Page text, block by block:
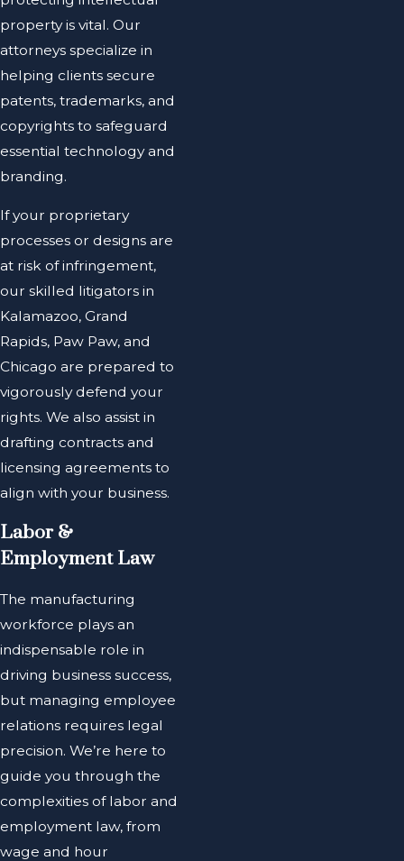
property is vital. Our
attorneys specialize in
helping clients secure
patents, trademarks, and
copyrights to safeguard
essential technology and
branding.
If your proprietary
processes or designs are
at risk of infringement,
our skilled litigators in
Kalamazoo, Grand
Rapids, Paw Paw, and
Chicago are prepared to
vigorously defend your
rights. We also assist in
drafting contracts and
licensing agreements to
align with your business.
Labor &
Employment Law
The manufacturing
workforce plays an
indispensable role in
driving business success,
but managing employee
relations requires legal
precision. We’re here to
guide you through the
complexities of labor and
employment law, from
wage and hour